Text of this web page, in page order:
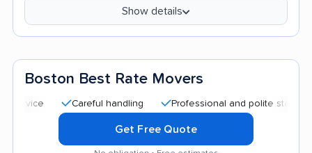
Show details
Boston Best Rate Movers
Careful handling Professional and polite staff
Get Free Quote